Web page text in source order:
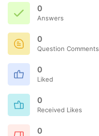
0
Answers
0
Question Comments
0
Liked
0
Received Likes
0